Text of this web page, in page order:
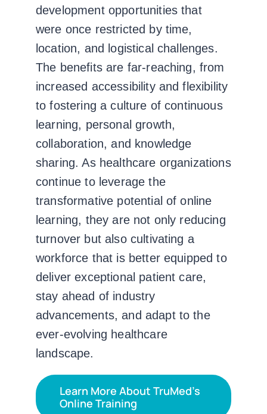
development opportunities that
were once restricted by time,
location, and logistical challenges.
The benefits are far-reaching, from
increased accessibility and flexibility
to fostering a culture of continuous
learning, personal growth,
collaboration, and knowledge
sharing. As healthcare organizations
continue to leverage the
transformative potential of online
learning, they are not only reducing
turnover but also cultivating a
workforce that is better equipped to
deliver exceptional patient care,
stay ahead of industry
advancements, and adapt to the
ever-evolving healthcare
landscape.
Learn More About TruMed’s
Online Training